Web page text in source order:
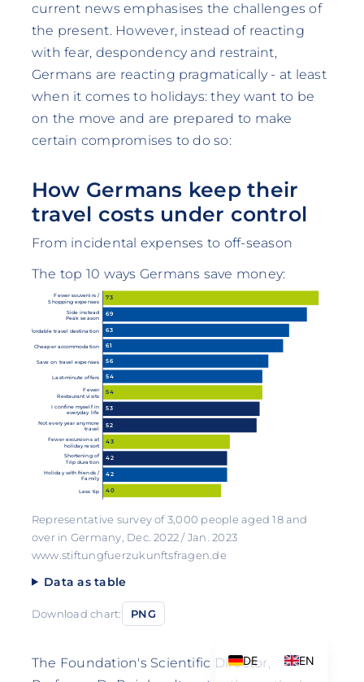
current news emphasises the challenges of
the present. However, instead of reacting
with fear, despondency and restraint,
Germans are reacting pragmatically - at least
when it comes to holidays: they want to be
on the move and are prepared to make
certain compromises to do so:
How Germans keep their
travel costs under control
From incidental expenses to off-season
The top 10 ways Germans save money:
Fewer souvenirs /
Shopping expenses
73
Side instead
Peak season
69
Affordable travel destination 63
Cheaper accommodation 61
Save on travel expenses 56
Last-minute offers 54
Fewer
Restaurant visits
54
I confine myself in
everyday life
53
Not every year anymore
travel
52
Fewer excursions at
holiday resort
43
Shortening of
Trip duration
42
Holiday with friends /
Family
42
Less tip 40
Representative survey of 3,000 people aged 18 and
over in Germany, Dec. 2022 / Jan. 2023
www.stiftungfuerzukunftsfragen.de
Data as table
Download chart: PNG
The Foundation's Scientific Director,
DE EN